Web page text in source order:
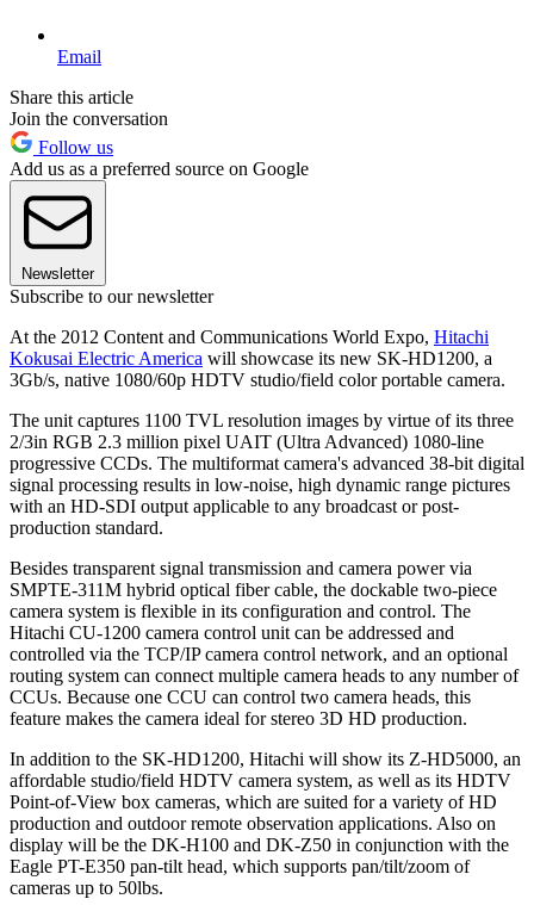
Email
Share this article
Join the conversation
Follow us
Add us as a preferred source on Google
Newsletter
Subscribe to our newsletter
At the 2012 Content and Communications World Expo, Hitachi
Kokusai Electric America will showcase its new SK-HD1200, a
3Gb/s, native 1080/60p HDTV studio/field color portable camera.
The unit captures 1100 TVL resolution images by virtue of its three
2/3in RGB 2.3 million pixel UAIT (Ultra Advanced) 1080-line
progressive CCDs. The multiformat camera's advanced 38-bit digital
signal processing results in low-noise, high dynamic range pictures
with an HD-SDI output applicable to any broadcast or post-
production standard.
Besides transparent signal transmission and camera power via
SMPTE-311M hybrid optical fiber cable, the dockable two-piece
camera system is flexible in its configuration and control. The
Hitachi CU-1200 camera control unit can be addressed and
controlled via the TCP/IP camera control network, and an optional
routing system can connect multiple camera heads to any number of
CCUs. Because one CCU can control two camera heads, this
feature makes the camera ideal for stereo 3D HD production.
In addition to the SK-HD1200, Hitachi will show its Z-HD5000, an
affordable studio/field HDTV camera system, as well as its HDTV
Point-of-View box cameras, which are suited for a variety of HD
production and outdoor remote observation applications. Also on
display will be the DK-H100 and DK-Z50 in conjunction with the
Eagle PT-E350 pan-tilt head, which supports pan/tilt/zoom of
cameras up to 50lbs.